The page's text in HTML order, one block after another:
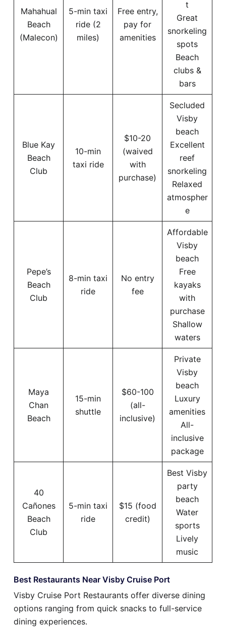
Mahahual
Beach
(Malecon)
5-min taxi
ride (2
miles)
Free entry,
pay for
amenities
t
Great
snorkeling
spots
Beach
clubs &
bars
Blue Kay
Beach
Club
10-min
taxi ride
$10-20
(waived
with
purchase)
Secluded
Visby
beach
Excellent
reef
snorkeling
Relaxed
atmospher
e
Pepe’s
Beach
Club
8-min taxi
ride
No entry
fee
Affordable
Visby
beach
Free
kayaks
with
purchase
Shallow
waters
Maya
Chan
Beach
15-min
shuttle
$60-100
(all-
inclusive)
Private
Visby
beach
Luxury
amenities
All-
inclusive
package
40
Cañones
Beach
Club
5-min taxi
ride
$15 (food
credit)
Best Visby
party
beach
Water
sports
Lively
music
Best Restaurants Near Visby Cruise Port
Visby Cruise Port Restaurants offer diverse dining
options ranging from quick snacks to full-service
dining experiences.